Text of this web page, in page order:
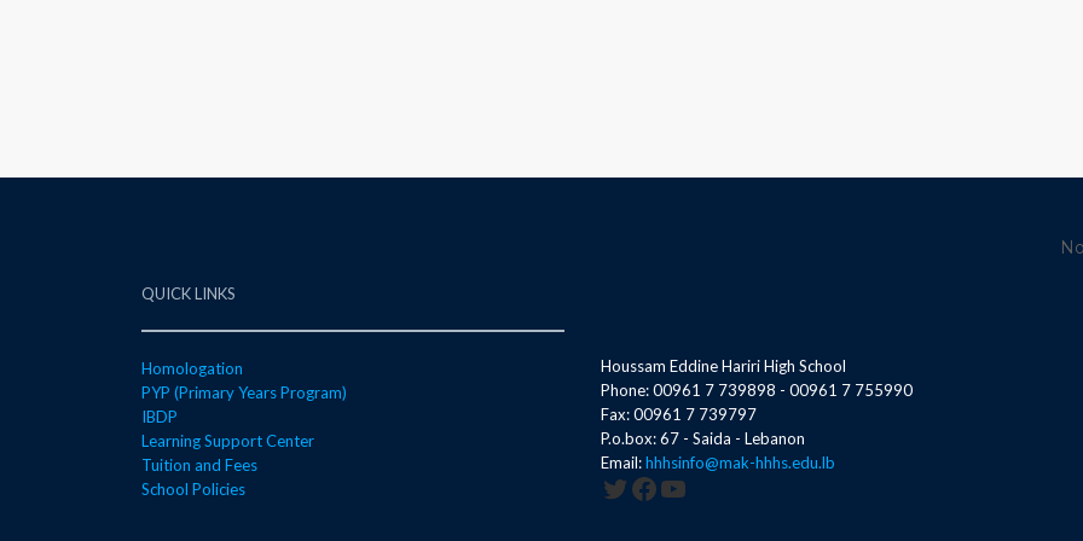
QUICK LINKS
Homologation
PYP (Primary Years Program)
IBDP
Learning Support Center
Tuition and Fees
School Policies
Houssam Eddine Hariri High School
Phone: 00961 7 739898 - 00961 7 755990
Fax: 00961 7 739797
P.o.box: 67 - Saida - Lebanon
Email:hhhsinfo@mak-hhhs.edu.lb
Twitter
Facebook
YouTube